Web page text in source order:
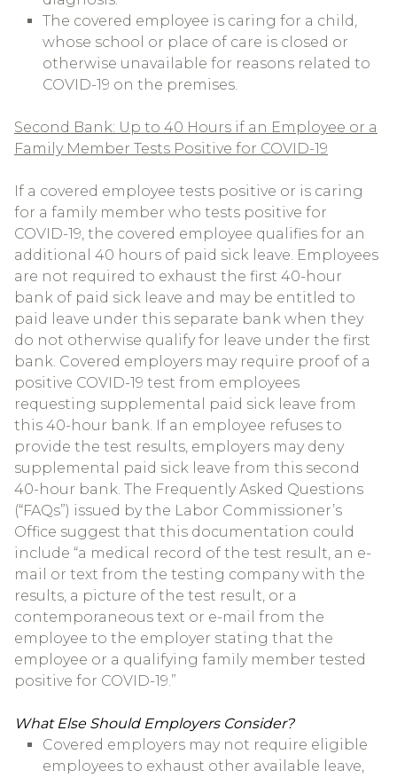
The covered employee is caring for a child,
whose school or place of care is closed or
otherwise unavailable for reasons related to
COVID-19 on the premises.
Second Bank: Up to 40 Hours if an Employee or a
Family Member Tests Positive for COVID-19
If a covered employee tests positive or is caring
for a family member who tests positive for
COVID-19, the covered employee qualifies for an
additional 40 hours of paid sick leave. Employees
are not required to exhaust the first 40-hour
bank of paid sick leave and may be entitled to
paid leave under this separate bank when they
do not otherwise qualify for leave under the first
bank. Covered employers may require proof of a
positive COVID-19 test from employees
requesting supplemental paid sick leave from
this 40-hour bank. If an employee refuses to
provide the test results, employers may deny
supplemental paid sick leave from this second
40-hour bank. The Frequently Asked Questions
(“FAQs”) issued by the Labor Commissioner’s
Office suggest that this documentation could
include “a medical record of the test result, an e-
mail or text from the testing company with the
results, a picture of the test result, or a
contemporaneous text or e-mail from the
employee to the employer stating that the
employee or a qualifying family member tested
positive for COVID-19.”
What Else Should Employers Consider?
Covered employers may not require eligible
employees to exhaust other available leave,